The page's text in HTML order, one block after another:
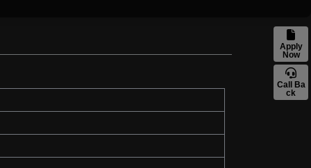
Apply
Now
Call Ba
ck